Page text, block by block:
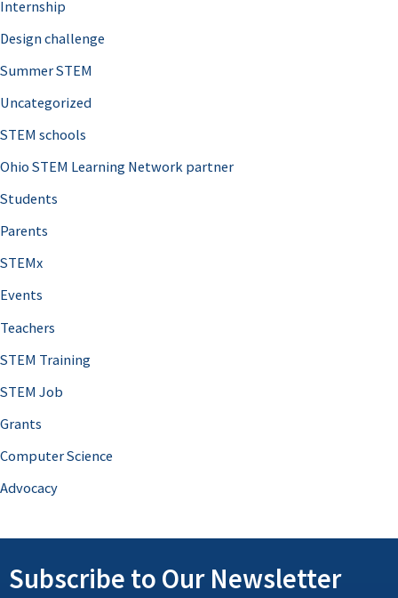
Internship
Design challenge
Summer STEM
Uncategorized
STEM schools
Ohio STEM Learning Network partner
Students
Parents
STEMx
Events
Teachers
STEM Training
STEM Job
Grants
Computer Science
Advocacy
Subscribe to Our Newsletter